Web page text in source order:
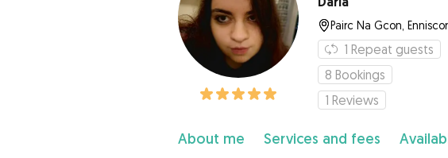
Pairc Na Gcon,
1 Repeat guests
8 Bookings
1 Reviews
About me Services and fees